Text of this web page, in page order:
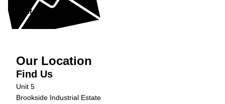
Get in Touch »
Our Location
Find Us
Unit 5
Brookside Industrial Estate